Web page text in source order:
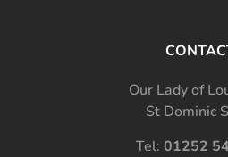
Our Lady of
St Dominic
Tel: 01252